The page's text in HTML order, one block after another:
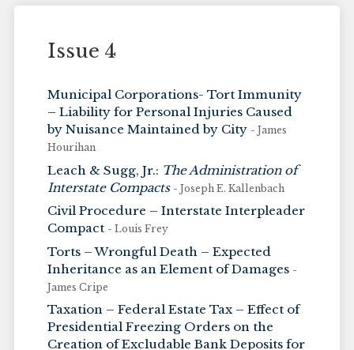
Issue 4
Municipal Corporations- Tort Immunity
– Liability for Personal Injuries Caused
by Nuisance Maintained by City - James
Hourihan
Leach & Sugg, Jr.: The Administration of
Interstate Compacts - Joseph E. Kallenbach
Civil Procedure – Interstate Interpleader
Compact - Louis Frey
Torts – Wrongful Death – Expected
Inheritance as an Element of Damages -
James Cripe
Taxation – Federal Estate Tax – Effect of
Presidential Freezing Orders on the
Creation of Excludable Bank Deposits for